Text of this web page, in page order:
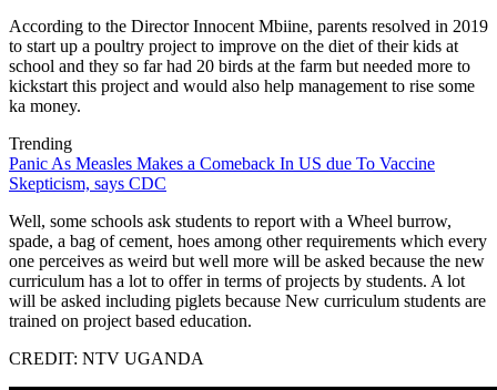
According to the Director Innocent Mbiine, parents resolved in 2019
to start up a poultry project to improve on the diet of their kids at
school and they so far had 20 birds at the farm but needed more to
kickstart this project and would also help management to rise some
ka money.
Trending
Panic As Measles Makes a Comeback In US due To Vaccine
Skepticism, says CDC
Well, some schools ask students to report with a Wheel burrow,
spade, a bag of cement, hoes among other requirements which every
one perceives as weird but well more will be asked because the new
curriculum has a lot to offer in terms of projects by students. A lot
will be asked including piglets because New curriculum students are
trained on project based education.
CREDIT: NTV UGANDA